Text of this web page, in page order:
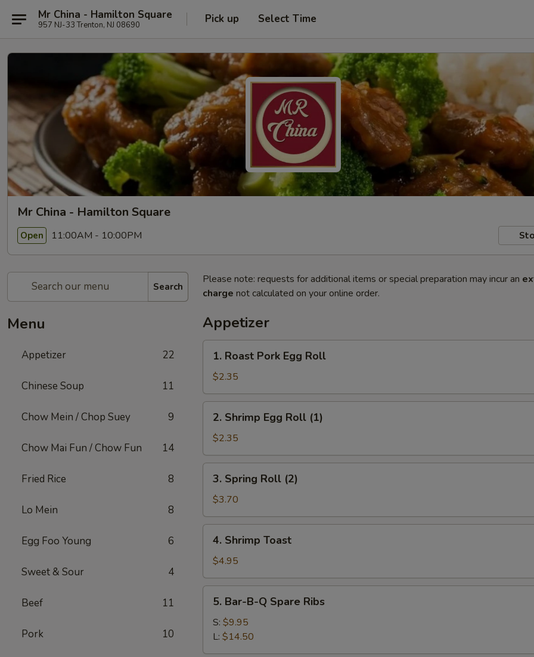
Mr China - Hamilton Square
957 NJ-33 Trenton, NJ 08690 Pick up Select Time
Mr China - Hamilton Square
Open 11:00AM - 10:00PM
Search
Menu
Appetizer 22
Chinese Soup 11
Chow Mein / Chop Suey 9
Chow Mai Fun / Chow Fun 14
Fried Rice 8
Lo Mein 8
Egg Foo Young 6
Sweet & Sour 4
Beef 11
Pork 10
Please note: requests for additional items or special preparation may incur an
charge not calculated on your online order.
Appetizer
Roast
Pork
Egg
Roll
1. Roast Pork Egg Roll
$2.35
Shrimp
Egg
Roll
(1)
2. Shrimp Egg Roll (1)
$2.35
Spring
Roll
(2)
3. Spring Roll (2)
$3.70
Shrimp
Toast
4. Shrimp Toast
$4.95
Bar-
B-
Spare
5. Bar-B-Q Spare Ribs
S: $9.95
L: $14.50